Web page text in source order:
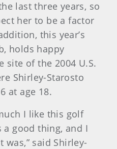
last three years, so
her to be a factor
this year’s
holds happy
site of the 2004 U.S.
Shirley-Starosto
at age 18.
I like this golf
a good thing, and I
said Shirley-